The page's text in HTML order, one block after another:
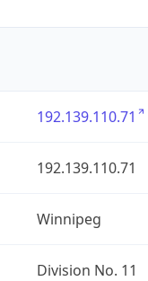
192.139.110.71
192.139.110.71
Winnipeg
Division No. 11